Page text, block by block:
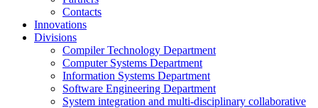
Contacts
Innovations
Divisions
Compiler Technology Department
Computer Systems Department
Information Systems Department
Software Engineering Department
System integration and multi-disciplinary collaborative